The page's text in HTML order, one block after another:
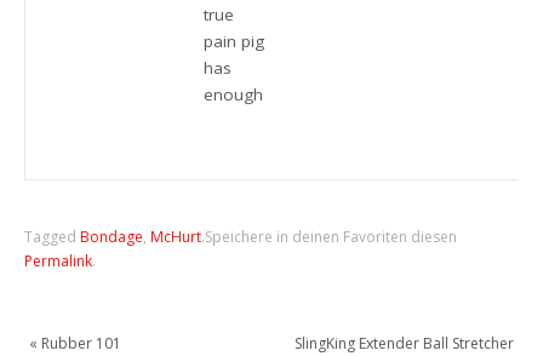
true
pain pig
has
enough
Tagged Bondage, McHurt.Speichere in deinen Favoriten diesen
Permalink.
« Rubber 101
SlingKing Extender Ball Stretcher